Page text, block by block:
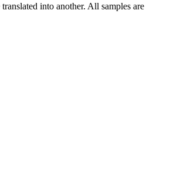
into another. All samples are